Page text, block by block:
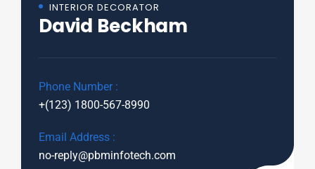
INTERIOR DECORATOR
David Beckham
Phone Number :
+(123) 1800-567-8990
Email Address :
no-reply@pbminfotech.com